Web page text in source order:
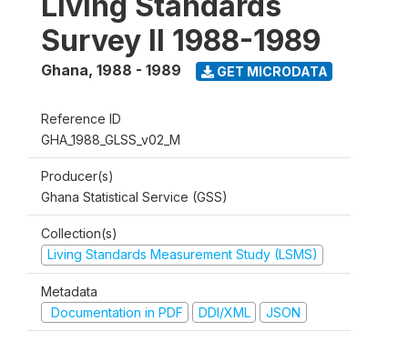
Survey II 1988-1989
Ghana, 1988 - 1989 GET MICRODATA
Reference ID
GHA_1988_GLSS_v02_M
Producer(s)
Ghana Statistical Service (GSS)
Collection(s)
Living Standards Measurement Study (LSMS)
Metadata
Documentation in PDF
DDI/XML JSON